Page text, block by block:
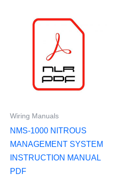
Wiring Manuals
NMS-1000 NITROUS
MANAGEMENT SYSTEM
INSTRUCTION MANUAL
PDF